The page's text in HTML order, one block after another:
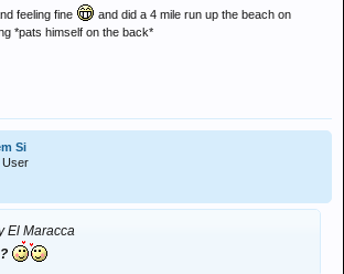
feeling fine
and did a 4 mile run up the beach on
*pats himself on the back*
Si
User
El Maracca